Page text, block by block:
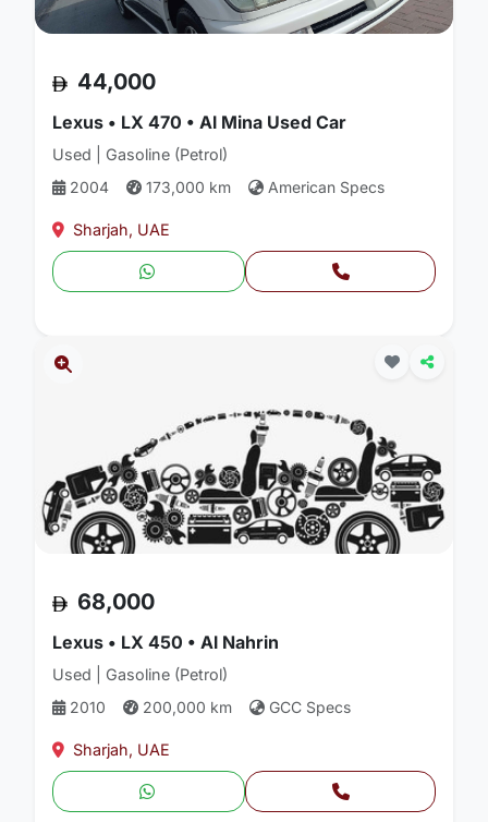
44,000
Lexus • LX 470 • Al Mina Used Car
Used | Gasoline (Petrol)
2004
173,000 km American Specs
Sharjah, UAE
68,000
Lexus • LX 450 • Al Nahrin
Used | Gasoline (Petrol)
2010
200,000 km GCC Specs
Sharjah, UAE